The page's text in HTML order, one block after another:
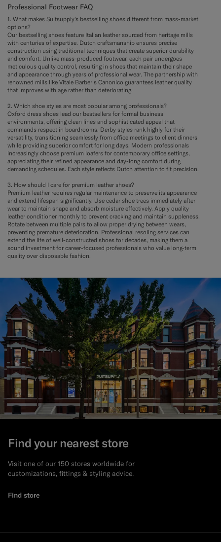
Professional Footwear FAQ
1. What makes Suitsupply's bestselling shoes different from mass-market
options?
Our bestselling shoes feature Italian leather sourced from heritage mills
with centuries of expertise. Dutch craftsmanship ensures precise
construction using traditional techniques that create superior durability
and comfort. Unlike mass-produced footwear, each pair undergoes
meticulous quality control, resulting in shoes that maintain their shape
and appearance through years of professional wear. The partnership with
renowned mills like Vitale Barberis Canonico guarantees leather quality
that improves with age rather than deteriorating.
2. Which shoe styles are most popular among professionals?
Oxford dress shoes lead our bestsellers for formal business
environments, offering clean lines and sophisticated appeal that
commands respect in boardrooms. Derby styles rank highly for their
versatility, transitioning seamlessly from office meetings to client dinners
while providing superior comfort for long days. Modern professionals
increasingly choose premium loafers for contemporary office settings,
appreciating their refined appearance and day-long comfort during
demanding schedules. Each style reflects Dutch attention to fit precision.
3. How should I care for premium leather shoes?
Premium leather requires regular maintenance to preserve its appearance
and extend lifespan significantly. Use cedar shoe trees immediately after
wear to maintain shape and absorb moisture effectively. Apply quality
leather conditioner monthly to prevent cracking and maintain suppleness.
Rotate between multiple pairs to allow proper drying between wears,
preventing premature deterioration. Professional resoling services can
extend the life of well-constructed shoes for decades, making them a
sound investment for career-focused professionals who value long-term
quality over disposable fashion.
Find your nearest store
Visit one of our 150 stores worldwide for
customizations, fittings & styling advice.
Find store